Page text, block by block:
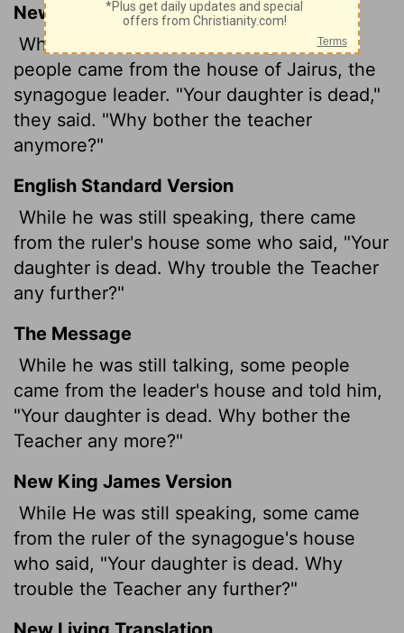
New International Version
While Jesus was still speaking, some
people came from the house of Jairus, the
synagogue leader. "Your daughter is dead,"
they said. "Why bother the teacher
anymore?"
English Standard Version
While he was still speaking, there came
from the ruler's house some who said, "Your
daughter is dead. Why trouble the Teacher
any further?"
The Message
While he was still talking, some people
came from the leader's house and told him,
"Your daughter is dead. Why bother the
Teacher any more?"
New King James Version
While He was still speaking, some came
from the ruler of the synagogue's house
who said, "Your daughter is dead. Why
trouble the Teacher any further?"